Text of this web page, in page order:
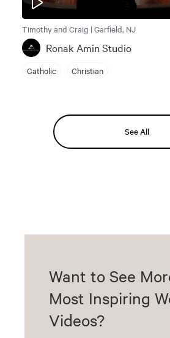
Timothy and Craig | Garfield, NJ
Ronak Amin Studio
Catholic Christian
See All
Want to See
Most Inspiring
Videos?